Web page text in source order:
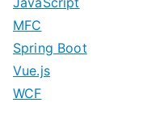
MFC
Spring Boot
Vue.js
WCF